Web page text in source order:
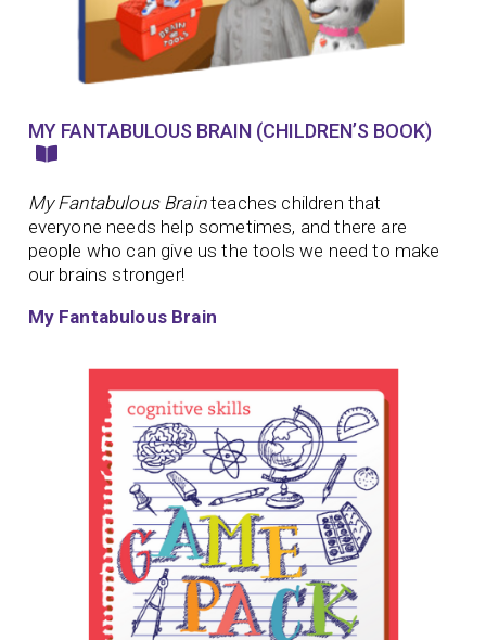
MY FANTABULOUS BRAIN (CHILDREN’S BOOK)
My Fantabulous Brainteaches children that
everyone needs help sometimes, and there are
people who can give us the tools we need to make
our brains stronger!
My Fantabulous Brain